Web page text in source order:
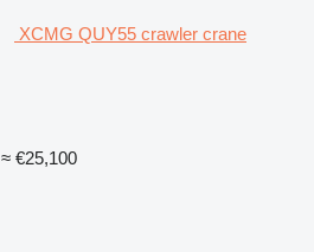
XCMG QUY55 crawler crane
≈ €25,100